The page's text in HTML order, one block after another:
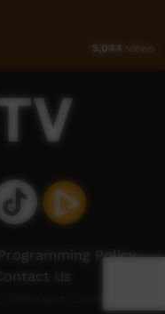
5,044 views
Programming Policy
Contact Us